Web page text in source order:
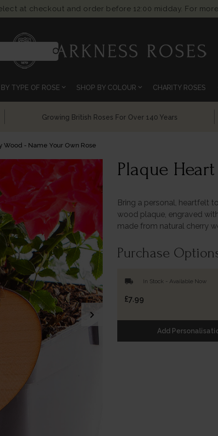
at checkout and order before 12:00 midday. For
search
TYPE OF ROSE expand_more SHOP BY COLOUR expand_more CHARITY ROSES
British Roses For Over 140 Years
Wood - Name Your Own Rose
chevron_right
Plaque
Bring a personal, heartfelt
wood plaque, engraved
made from natural cherry
Purchase
local_shipping In Stock - Available Now
£7.99
Add